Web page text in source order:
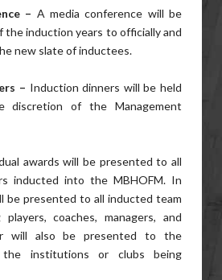
– A media conference will be
the induction years to officially and
new slate of inductees.
– Induction dinners will be held
of the Management
awards will be presented to all
inducted into the MBHOFM. In
be presented to all inducted team
players, coaches, managers, and
will also be presented to the
the institutions or clubs being